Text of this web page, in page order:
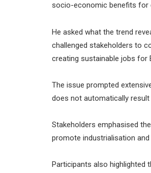
socio-economic benefits for
He asked what the trend
challenged stakeholders to
creating sustainable jobs for
The issue prompted
does not automatically
Stakeholders emphasised
promote industrialisation
Participants also highlighted